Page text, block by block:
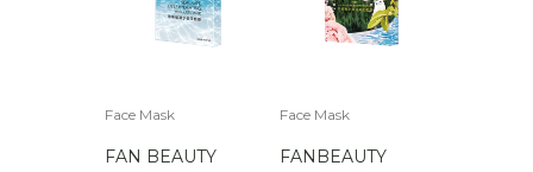
Face Mask
FAN BEAUTY
Face Mask
FANBEAUTY